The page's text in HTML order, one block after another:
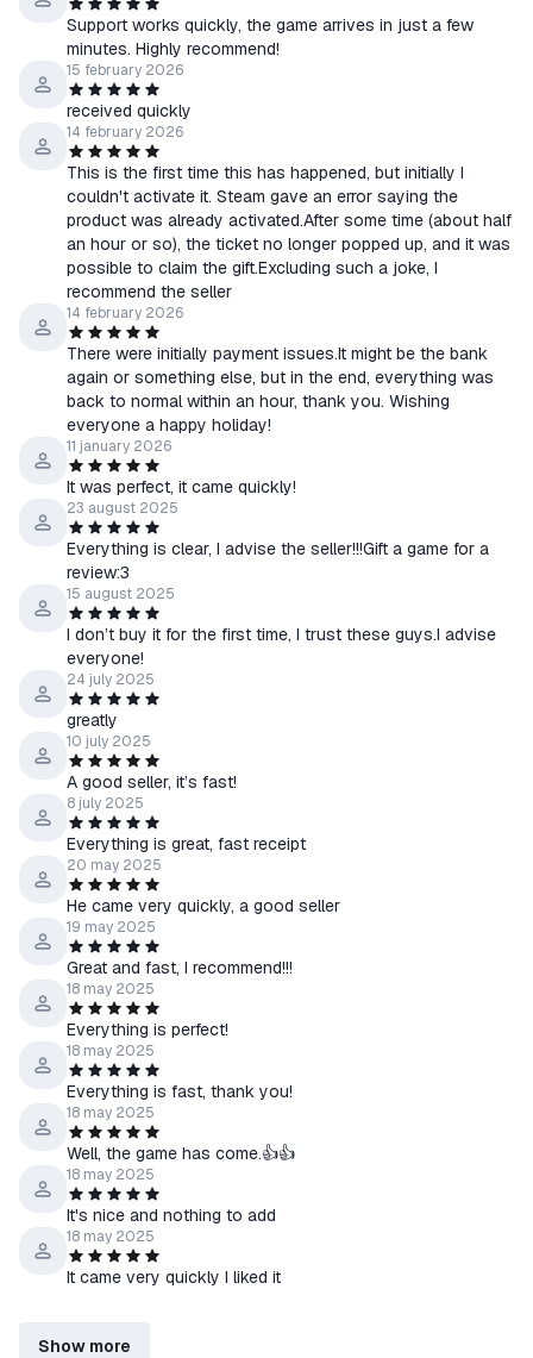
Support works quickly, the game arrives in just a few
minutes. Highly recommend!
15 february 2026
received quickly
14 february 2026
This is the first time this has happened, but initially I
couldn't activate it. Steam gave an error saying the
product was already activated.After some time (about half
an hour or so), the ticket no longer popped up, and it was
possible to claim the gift.Excluding such a joke, I
recommend the seller
14 february 2026
There were initially payment issues.It might be the bank
again or something else, but in the end, everything was
back to normal within an hour, thank you. Wishing
everyone a happy holiday!
11 january 2026
It was perfect, it came quickly!
23 august 2025
Everything is clear, I advise the seller!!!Gift a game for a
review:3
15 august 2025
I don’t buy it for the first time, I trust these guys.I advise
everyone!
24 july 2025
greatly
10 july 2025
A good seller, it’s fast!
8 july 2025
Everything is great, fast receipt
20 may 2025
He came very quickly, a good seller
19 may 2025
Great and fast, I recommend!!!
18 may 2025
Everything is perfect!
18 may 2025
Everything is fast, thank you!
18 may 2025
Well, the game has come.👍👍
18 may 2025
It's nice and nothing to add
18 may 2025
It came very quickly I liked it
Show more